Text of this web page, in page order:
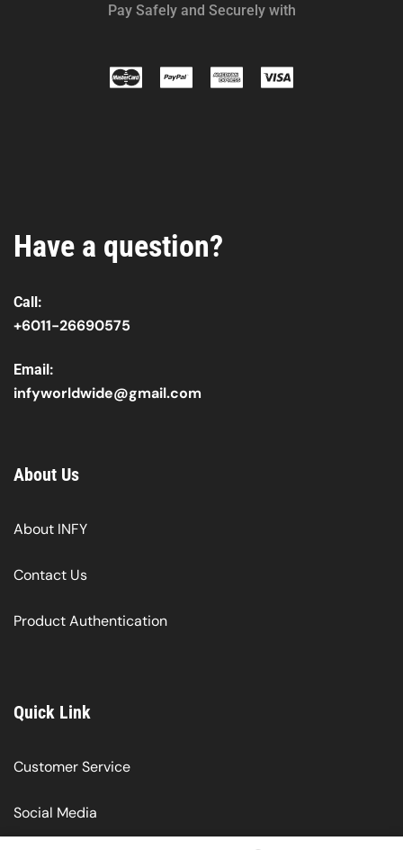
Pay Safely and Securely with
Have a question?
Call:
+6011-26690575
Email:
infyworldwide@gmail.com
About Us
About INFY
Contact Us
Product Authentication
Quick Link
Customer Service
Social Media